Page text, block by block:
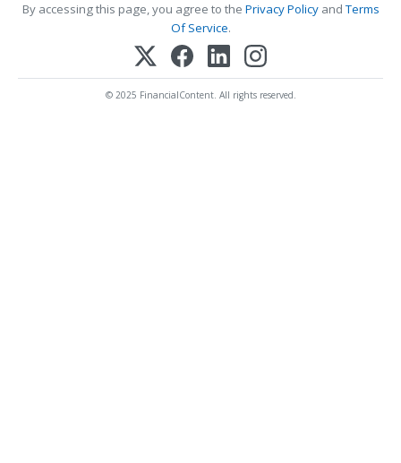
By accessing this page, you agree to the Privacy PolicyandTerms
Of Service.
© 2025 FinancialContent. All rights reserved.